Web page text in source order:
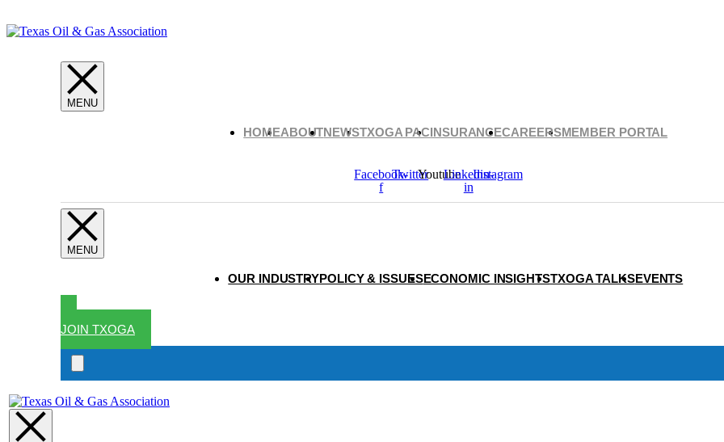
HOMEABOUTNEWSTXOGA PACINSURANCECAREERSMEMBER PORTAL
Facebook-
f
TwitterYoutubeLinkedin-
in
Instagram
OUR INDUSTRYPOLICY & ISSUESECONOMIC INSIGHTSTXOGA TALKSEVENTS
JOIN TXOGA
Search